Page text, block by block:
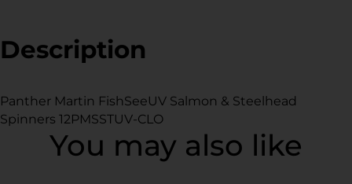
window.
window.
Description
Panther Martin FishSeeUV Salmon & Steelhead
Spinners 12PMSSTUV-CLO
You may also like